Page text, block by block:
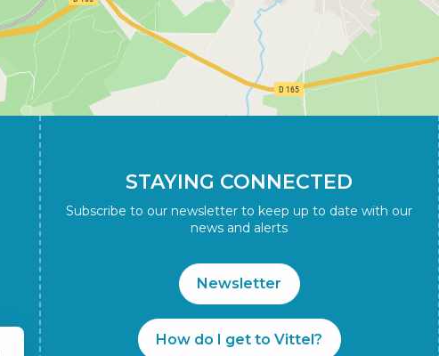
STAYING CONNECTED
Subscribe to our newsletter to keep up to date with our
news and alerts
Newsletter
How do I get to Vittel?